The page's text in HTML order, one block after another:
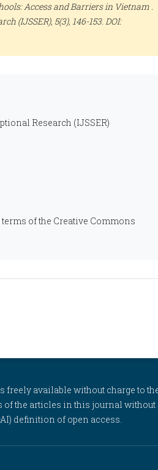
Access and Barriers in Vietnam .
(IJSSER), 5(3), 146-153. DOI:
Research (IJSSER)
of the Creative Commons
available without charge to
the articles in this journal
definition of open access.